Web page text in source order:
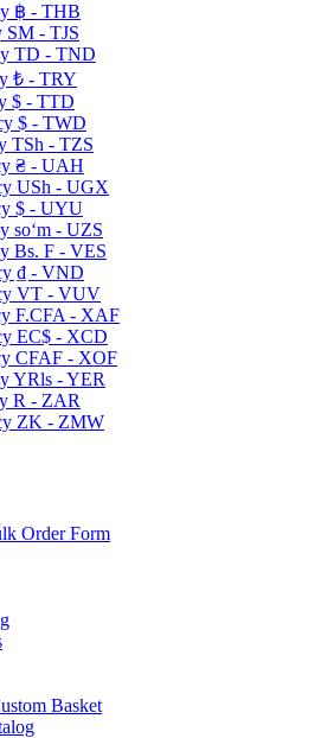
฿ - THB
ЅМ - TJS
TD - TND
₺ - TRY
$ - TTD
$ - TWD
TSh - TZS
₴ - UAH
USh - UGX
$ - UYU
soʻm - UZS
Bs. F - VES
₫ - VND
VT - VUV
F.CFA - XAF
EC$ - XCD
CFAF - XOF
YRls - YER
R - ZAR
ZK - ZMW
Basket